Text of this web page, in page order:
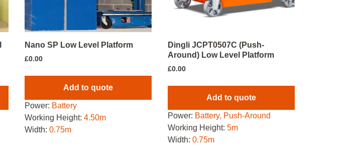
Nano SP Low Level Platform
£0.00
Add to quote
Power: Battery
Working Height: 4.50m
Width: 0.75m
Dingli JCPT0507C (Push-
Around) Low Level Platform
£0.00
Add to quote
Power: Battery, Push-Around
Working Height: 5m
Width: 0.75m